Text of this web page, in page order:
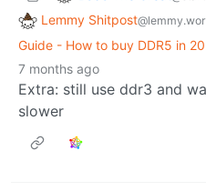
Lemmy Shitpost
Guide - How to buy DDR5 in
7 months ago
Extra: still use ddr3 and
slower